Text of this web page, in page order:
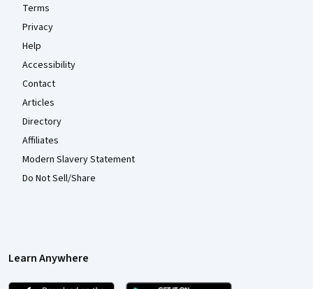
Terms
Privacy
Help
Accessibility
Contact
Articles
Directory
Affiliates
Modern Slavery Statement
Do Not Sell/Share
Learn Anywhere